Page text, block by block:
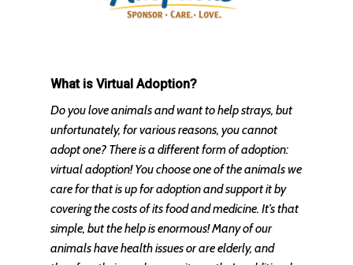
What is Virtual Adoption?
Do you love animals and want to help strays, but
unfortunately, for various reasons, you cannot
adopt one? There is a different form of adoption:
virtual adoption! You choose one of the animals we
care for that is up for adoption and support it by
covering the costs of its food and medicine. It’s that
simple, but the help is enormous! Many of our
animals have health issues or are elderly, and